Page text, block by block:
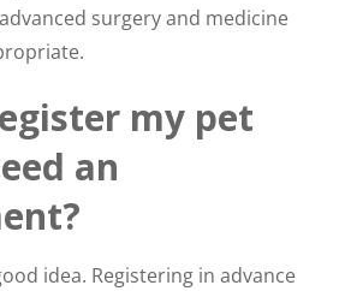
surgery and medicine
my pet
an
idea. Registering in advance